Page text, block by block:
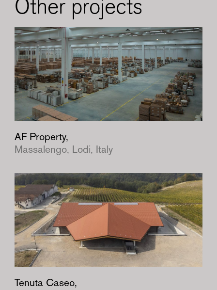
Other projects
AF Property,
Massalengo, Lodi, Italy
Tenuta Caseo,